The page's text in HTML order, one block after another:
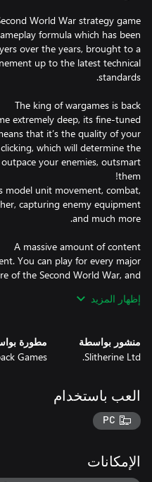
formula which has been
over the years, brought to a
up to the latest technical
extremely deep, its fine-tuned
that it’s the quality of your
which will determine the
your enemies, outsmart
model unit movement, combat,
capturing enemy equipment
You can play for every major
of the Second World War, and
game has been painstakingly
lead the Wehrmacht in the
over your battle-hardened
next. 4 additional single player
another 10 scenarios carefully
generator for Skirmish mode,
إظهار المزيد
منشور بواسطة
Slitherine Ltd.
مطورة
Games
العب باستخدام
PC
الإمكانات